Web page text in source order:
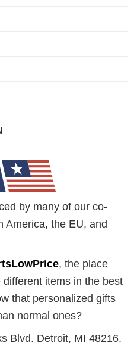
by many of our co-
America, the EU, and
, the place
items in the best
that personalized gifts
normal ones?
Blvd. Detroit, MI 48216,